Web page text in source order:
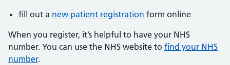
fill out a new patient registration form online
When you register, it’s helpful to have your NHS
number. You can use the NHS website to find your NHS
number.